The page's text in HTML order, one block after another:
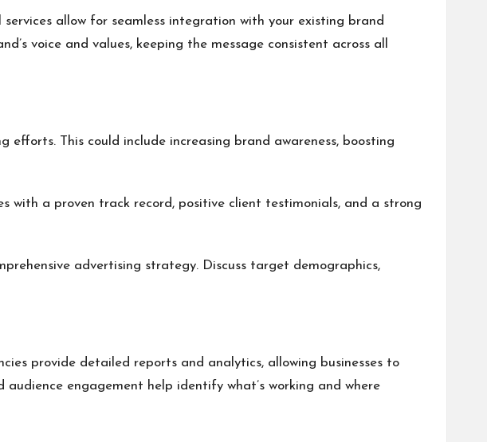
allow for seamless integration with your existing brand
voice and values, keeping the message consistent across all
This could include increasing brand awareness, boosting
with a proven track record, positive client testimonials, and a strong
advertising strategy. Discuss target demographics,
provide detailed reports and analytics, allowing businesses to
engagement help identify what’s working and where